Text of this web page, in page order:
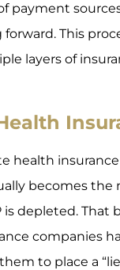
payment
This
layers of
health
becomes the
depleted. That
companies
to place a